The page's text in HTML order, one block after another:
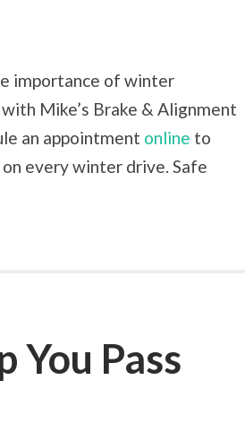
importance of winter
Mike’s Brake & Alignment
an appointment online to
every winter drive. Safe
You Pass